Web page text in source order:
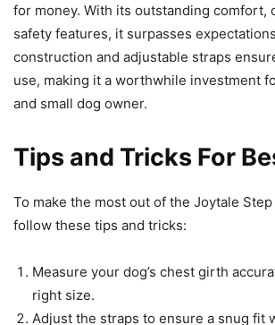
for money. With its outstanding comfort,
safety features, it surpasses
construction and adjustable straps
use, making it a worthwhile investment
and small dog owner.
Tips and Tricks For
To make the most out of the Joytale
follow these tips and tricks:
Measure your dog’s chest girth
right size.
Adjust the straps to ensure a snug fit